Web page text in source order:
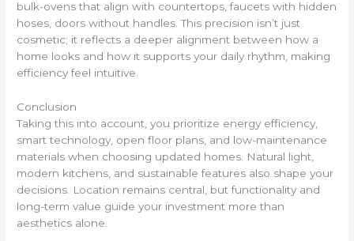
bulk-ovens that align with countertops, faucets with hidden
hoses, doors without handles. This precision isn’t just
cosmetic; it reflects a deeper alignment between how a
home looks and how it supports your daily rhythm, making
efficiency feel intuitive.
Conclusion
Taking this into account, you prioritize energy efficiency,
smart technology, open floor plans, and low-maintenance
materials when choosing updated homes. Natural light,
modern kitchens, and sustainable features also shape your
decisions. Location remains central, but functionality and
long-term value guide your investment more than
aesthetics alone.